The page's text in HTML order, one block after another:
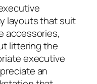
layouts that suit
accessories,
littering the
executive
an